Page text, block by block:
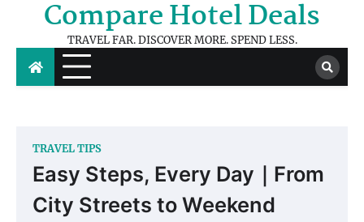
content
Compare Hotel Deals
TRAVEL FAR. DISCOVER MORE. SPEND LESS.
TRAVEL TIPS
Easy Steps, Every Day｜From
City Streets to Weekend